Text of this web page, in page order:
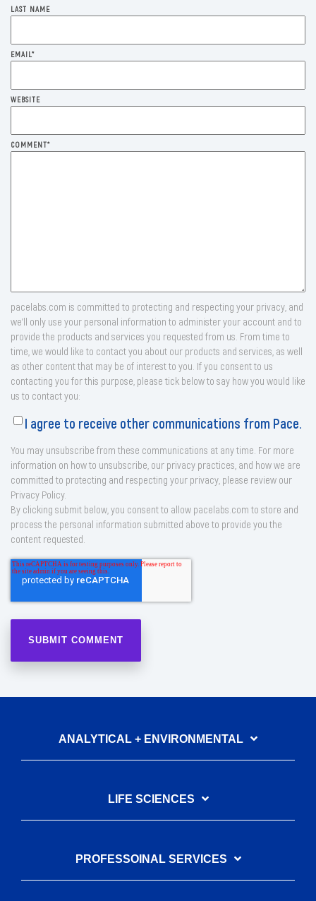
LAST NAME
EMAIL*
WEBSITE
COMMENT*
pacelabs.com is committed to protecting and respecting your privacy, and
we’ll only use your personal information to administer your account and to
provide the products and services you requested from us. From time to
time, we would like to contact you about our products and services, as well
as other content that may be of interest to you. If you consent to us
contacting you for this purpose, please tick below to say how you would like
us to contact you:
I agree to receive other communications from Pace.
You may unsubscribe from these communications at any time. For more
information on how to unsubscribe, our privacy practices, and how we are
committed to protecting and respecting your privacy, please review our
Privacy Policy.
By clicking submit below, you consent to allow pacelabs.com to store and
process the personal information submitted above to provide you the
content requested.
ANALYTICAL + ENVIRONMENTAL
LIFE SCIENCES
PROFESSOINAL SERVICES